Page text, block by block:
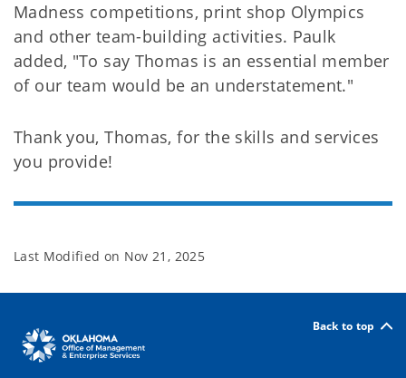
Madness competitions, print shop Olympics
and other team-building activities. Paulk
added, "To say Thomas is an essential member
of our team would be an understatement."
Thank you, Thomas, for the skills and services
you provide!
Last Modified on Nov 21, 2025
Back to top